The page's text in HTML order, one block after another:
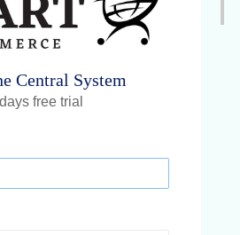
Central System
free trial